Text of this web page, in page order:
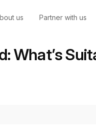
us Partner with us
What’s